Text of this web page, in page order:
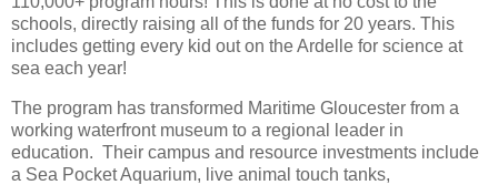
schools, directly raising all of the funds for 20 years. This
includes getting every kid out on the Ardelle for science at
sea each year!
The program has transformed Maritime Gloucester from a
working waterfront museum to a regional leader in
education. Their campus and resource investments include
a Sea Pocket Aquarium, live animal touch tanks,